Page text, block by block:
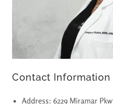
Contact Information
Address: 6229 Miramar